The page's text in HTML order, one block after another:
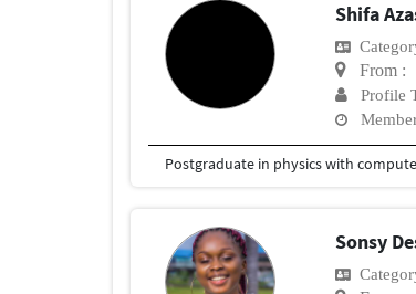
Shifa
From :
Profile
Postgraduate in physics with
Sonsy